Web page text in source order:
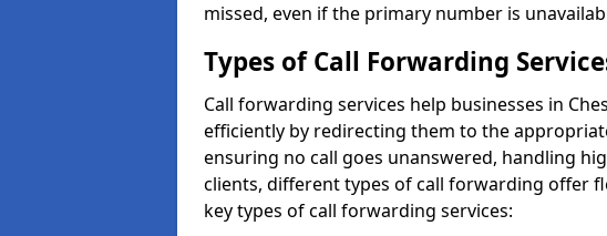
missed, even if the primary number is
Types of Call Forwarding
Call forwarding services help businesses in
efficiently by redirecting them to the
ensuring no call goes unanswered, handling
clients, different types of call forwarding offer
key types of call forwarding services: